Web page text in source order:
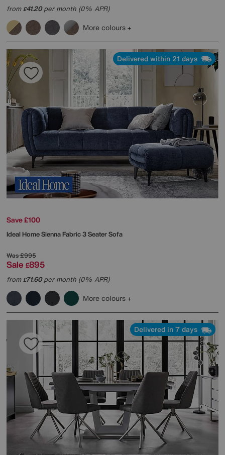
from£41.20per month (0% APR)
More colours
Delivered within 21 days
Save £100
Ideal HomeSienna Fabric 3 Seater Sofa
Was£995
Sale £895
from£71.60per month (0% APR)
More colours
Delivered in 7 days